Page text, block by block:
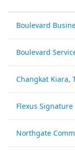
Boulevard
Boulevard
Changkat Kiara,
Flexus Signature
Northgate